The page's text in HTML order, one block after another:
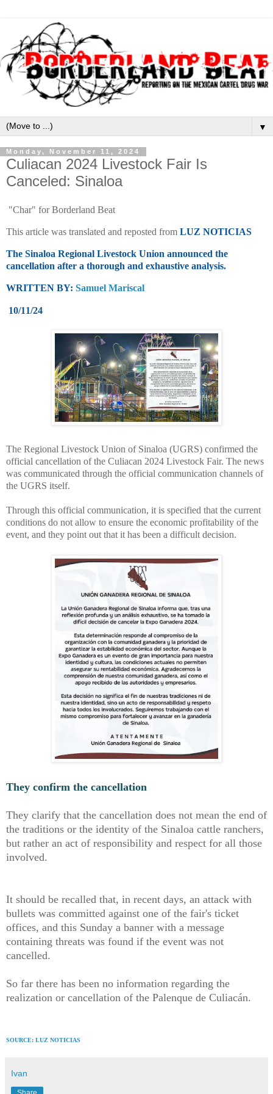
▼
Monday, November 11, 2024
Culiacan 2024 Livestock Fair Is
Canceled: Sinaloa
"Char" for Borderland Beat
This article was translated and reposted from LUZ NOTICIAS
The Sinaloa Regional Livestock Union announced the
cancellation after a thorough and exhaustive analysis.
WRITTEN BY: Samuel Mariscal
10/11/24
The Regional Livestock Union of Sinaloa (UGRS) confirmed the
official cancellation of the Culiacan 2024 Livestock Fair. The news
was communicated through the official communication channels of
the UGRS itself.
Through this official communication, it is specified that the current
conditions do not allow to ensure the economic profitability of the
event, and they point out that it has been a difficult decision.
They confirm the cancellation
They clarify that the cancellation does not mean the end of
the traditions or the identity of the Sinaloa cattle ranchers,
but rather an act of responsibility and respect for all those
involved.
It should be recalled that, in recent days, an attack with
bullets was committed against one of the fair's ticket
offices, and this Sunday a banner with a message
containing threats was found if the event was not
cancelled.
So far there has been no information regarding the
realization or cancellation of the Palenque de Culiacán.
SOURCE: LUZ NOTICIAS
Ivan